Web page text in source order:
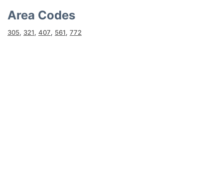
Area Codes
305, 321, 407, 561, 772